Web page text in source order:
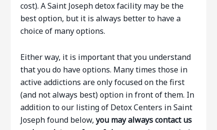
cost). A Saint Joseph detox facility may be the
best option, but it is always better to have a
choice of many options.
Either way, it is important that you understand
that you do have options. Many times those in
active addictions are only focused on the first
(and not always best) option in front of them. In
addition to our listing of Detox Centers in Saint
Joseph found below,you may always contact us